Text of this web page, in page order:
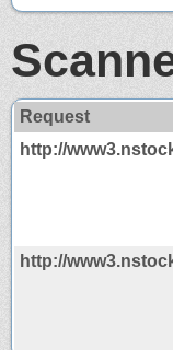
Request
http://
http://